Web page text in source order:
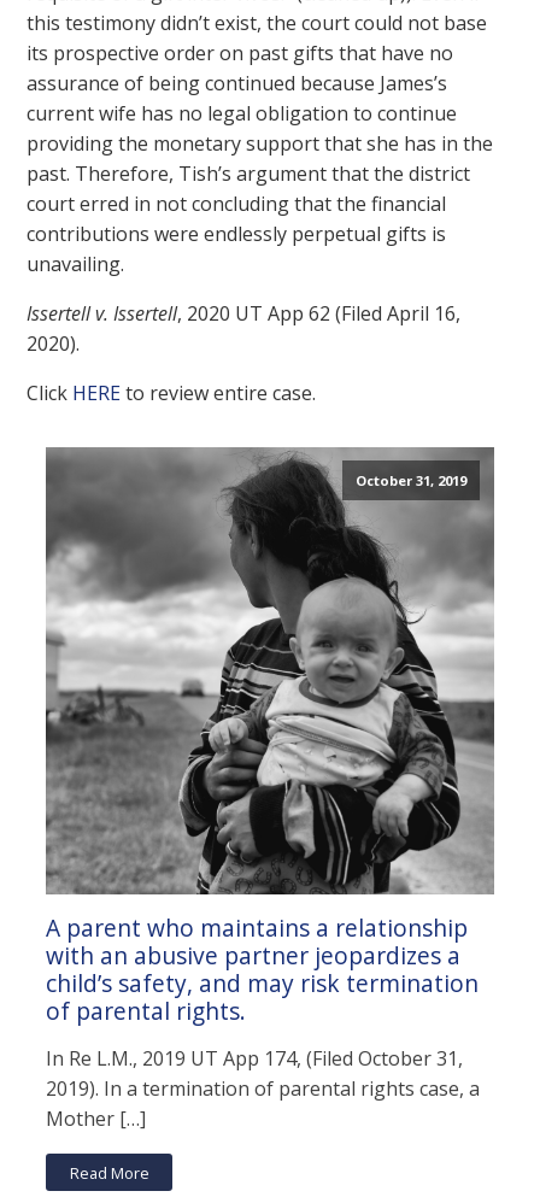
this testimony didn’t exist, the court could not base
its prospective order on past gifts that have no
assurance of being continued because James’s
current wife has no legal obligation to continue
providing the monetary support that she has in the
past. Therefore, Tish’s argument that the district
court erred in not concluding that the financial
contributions were endlessly perpetual gifts is
unavailing.
Issertell v. Issertell, 2020 UT App 62 (Filed April 16,
2020).
Click HEREto review entire case.
October 31, 2019
A parent who maintains a relationship
with an abusive partner jeopardizes a
child’s safety, and may risk termination
of parental rights.
In Re L.M., 2019 UT App 174, (Filed October 31,
2019). In a termination of parental rights case, a
Mother […]
Read More